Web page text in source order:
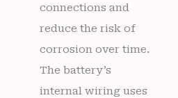
connections and
reduce the risk of
corrosion over time.
The battery’s
internal wiring uses